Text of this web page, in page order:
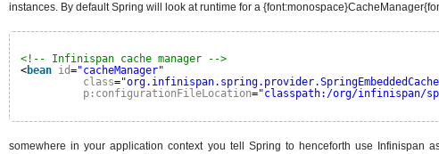
instances. By default Spring will look at runtime for a
<!-- Infinispan cache manager -->
<bean id="cacheManager"
class=
p:configurationFileLocation="classpath:/org/infinispan/
somewhere in your application context you tell Spring to henceforth use